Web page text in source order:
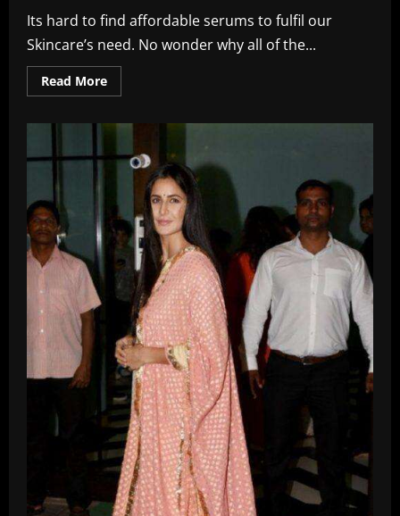
Its hard to find affordable serums to fulfil our
Skincare’s need. No wonder why all of the...
Read MoreRead
more
That
Affordable
Serums?